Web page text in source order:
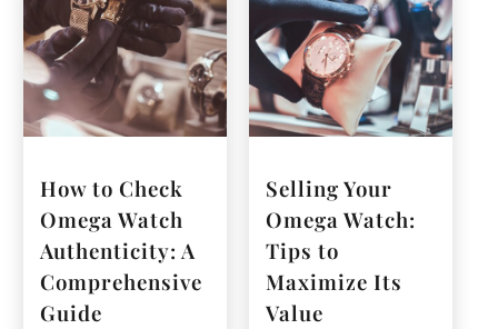
How to Check
Omega Watch
Authenticity: A
Comprehensive
Guide
Selling Your
Omega Watch:
Tips to
Maximize Its
Value